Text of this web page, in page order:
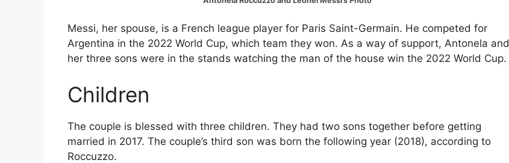
Messi, her spouse, is a French league player for Paris Saint-Germain. He competed for
Argentina in the 2022 World Cup, which team they won. As a way of support, Antonela and
her three sons were in the stands watching the man of the house win the 2022 World Cup.
Children
The couple is blessed with three children. They had two sons together before getting
married in 2017. The couple’s third son was born the following year (2018), according to
Roccuzzo.